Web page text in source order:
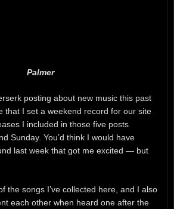
Palmer
posting about new music this past
that I set a weekend record for our site
I included in those five posts
Sunday. You’d think I would have
last week that got me excited — but
the songs I’ve collected here, and I also
each other when heard one after the